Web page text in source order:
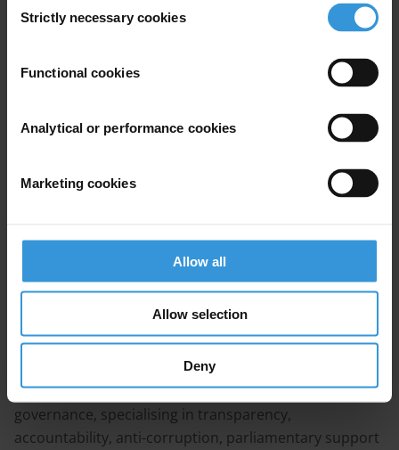
Selection
Strictly necessary cookies
Functional cookies
Analytical or performance cookies
Marketing cookies
Allow all
Allow selection
Deny
International development practitioner in the field of
governance, specialising in transparency,
accountability, anti-corruption, parliamentary support
Similar experts
Richard Klein